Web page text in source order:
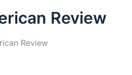
Review
Review